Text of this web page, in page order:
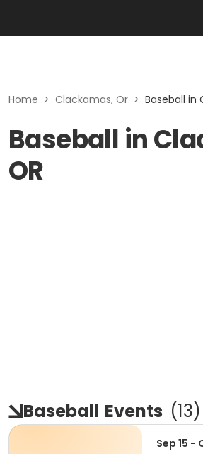
Home > Clackamas, Or > Baseball in
Baseball in
OR
Baseball Events (13)
Sep 15 -